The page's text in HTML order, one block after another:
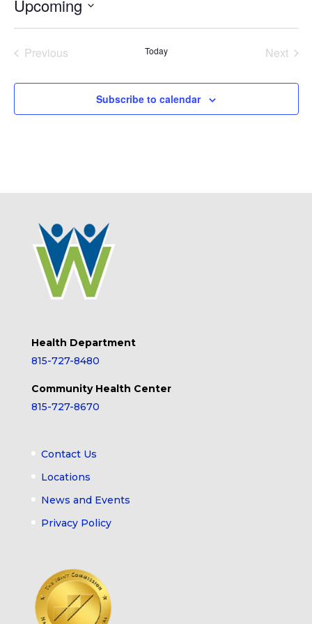
Upcoming
Select
Previous
Today
Next
Subscribe to calendar
Health Department
815-727-8480
Community Health Center
815-727-8670
Contact Us
Locations
News and Events
Privacy Policy